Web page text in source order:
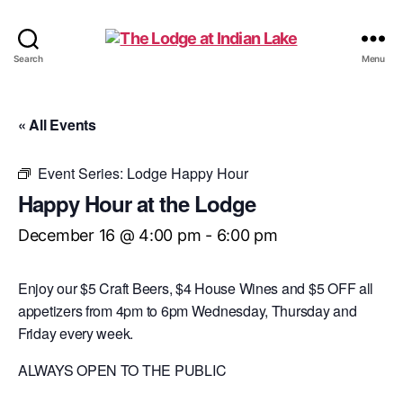
Search Menu
« All Events
Event Series: Lodge Happy Hour
Happy Hour at the Lodge
December 16 @ 4:00 pm - 6:00 pm
Enjoy our $5 Craft Beers, $4 House Wines and $5 OFF all
appetizers from 4pm to 6pm Wednesday, Thursday and
Friday every week.
ALWAYS OPEN TO THE PUBLIC